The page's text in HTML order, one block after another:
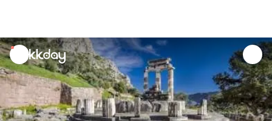
unread
notifications